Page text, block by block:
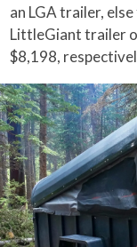
an LGA trailer,
LittleGiant trailer
$8,198,